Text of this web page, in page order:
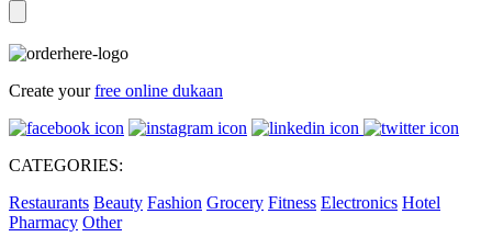
Create yourfree online dukaan
CATEGORIES:
Restaurants Beauty Fashion Grocery Fitness Electronics Hotel
Pharmacy Other